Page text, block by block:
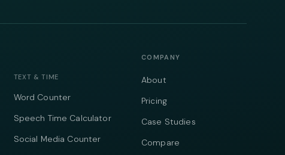
TEXT & TIME
Word Counter
Speech Time Calculator
Social Media Counter
COMPANY
About
Pricing
Case Studies
Compare